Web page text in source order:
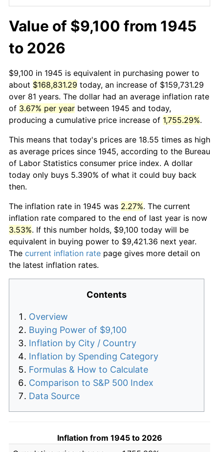
Value of $9,100 from 1945
to 2026
$9,100 in 1945 is equivalent in purchasing power to
about $168,831.29 today, an increase of $159,731.29
over 81 years. The dollar had an average inflation rate
of 3.67% per year between 1945 and today,
producing a cumulative price increase of 1,755.29%.
This means that today's prices are 18.55 times as high
as average prices since 1945, according to the Bureau
of Labor Statistics consumer price index. A dollar
today only buys 5.390% of what it could buy back
then.
The inflation rate in 1945 was 2.27%. The current
inflation rate compared to the end of last year is now
3.53%. If this number holds, $9,100 today will be
equivalent in buying power to $9,421.36 next year.
The current inflation rate page gives more detail on
the latest inflation rates.
Contents
Overview
Buying Power of $9,100
Inflation by City / Country
Inflation by Spending Category
Formulas & How to Calculate
Comparison to S&P 500 Index
Data Source
Inflation from 1945 to 2026